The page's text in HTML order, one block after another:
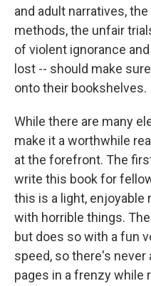
and adult narratives,
methods, the unfair
of violent ignorance
lost -- should make
onto their bookshelves.
While there are many
make it a worthwhile
at the forefront. The
write this book for
this is a light, enjoyable
with horrible things.
but does so with a fun
speed, so there's
pages in a frenzy while